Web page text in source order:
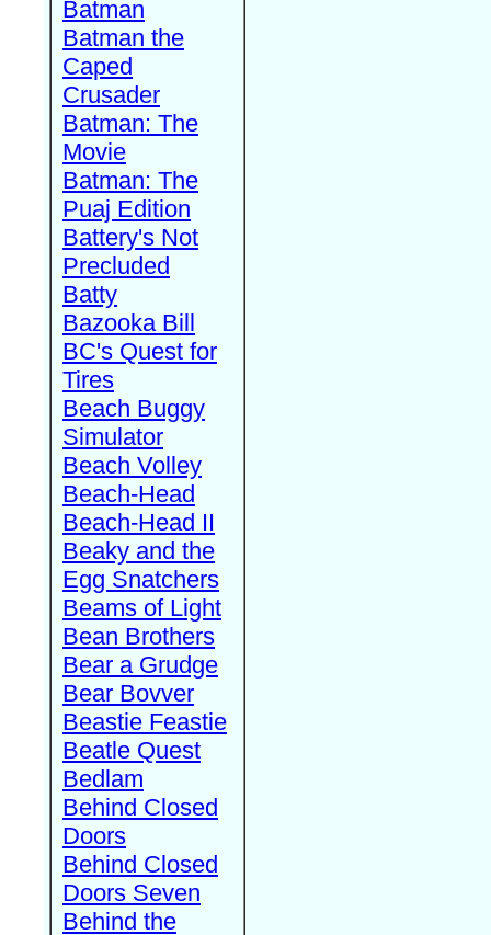
Batman
Batman the
Caped
Crusader
Batman: The
Movie
Batman: The
Puaj Edition
Battery's Not
Precluded
Batty
Bazooka Bill
BC's Quest for
Tires
Beach Buggy
Simulator
Beach Volley
Beach-Head
Beach-Head II
Beaky and the
Egg Snatchers
Beams of Light
Bean Brothers
Bear a Grudge
Bear Bovver
Beastie Feastie
Beatle Quest
Bedlam
Behind Closed
Doors
Behind Closed
Doors Seven
Behind the